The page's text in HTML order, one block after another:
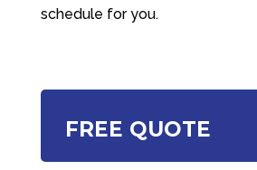
schedule for you.
FREE QUOTE